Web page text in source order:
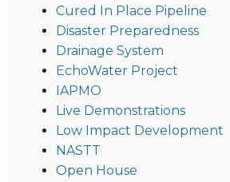
Cured In Place Pipeline
Disaster Preparedness
Drainage System
EchoWater Project
IAPMO
Live Demonstrations
Low Impact Development
NASTT
Open House